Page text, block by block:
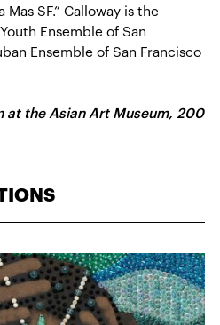
SF.” Calloway is the
Ensemble of San
Ensemble of San Francisco
at the Asian Art Museum, 200